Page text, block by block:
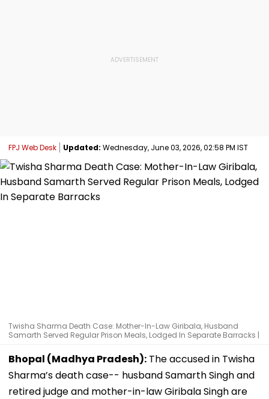
FPJ Web Desk Updated: Wednesday, June 03, 2026, 02:58 PM IST
Twisha Sharma Death Case: Mother-In-Law Giribala, Husband
Samarth Served Regular Prison Meals, Lodged In Separate Barracks |
Bhopal (Madhya Pradesh): The accused in Twisha
Sharma’s death case-- husband Samarth Singh and
retired judge and mother-in-law Giribala Singh are